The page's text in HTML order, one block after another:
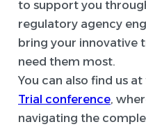
to support you
regulatory agency
bring your innovative
need them most.
You can also find us
Trial conference,
navigating the